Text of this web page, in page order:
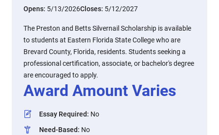
Opens: 5/13/2026Closes: 5/12/2027
The Preston and Betts Silvernail Scholarship is available
to students at Eastern Florida State College who are
Brevard County, Florida, residents. Students seeking a
professional certification, associate, or bachelor's degree
are encouraged to apply.
Award Amount Varies
Essay Required: No
Need-Based: No